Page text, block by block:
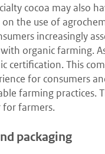
cocoa may also
the use of
increasingly
organic farming.
certification. This
for consumers
farming practices.
for farmers.
packaging